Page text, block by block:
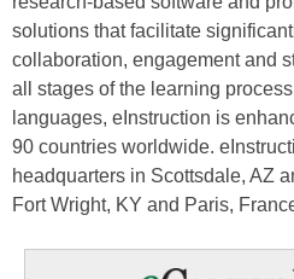
solutions that facilitate
collaboration, engagement and
all stages of the learning
languages, eInstruction is
90 countries worldwide.
headquarters in Scottsdale, AZ
Fort Wright, KY and Paris,